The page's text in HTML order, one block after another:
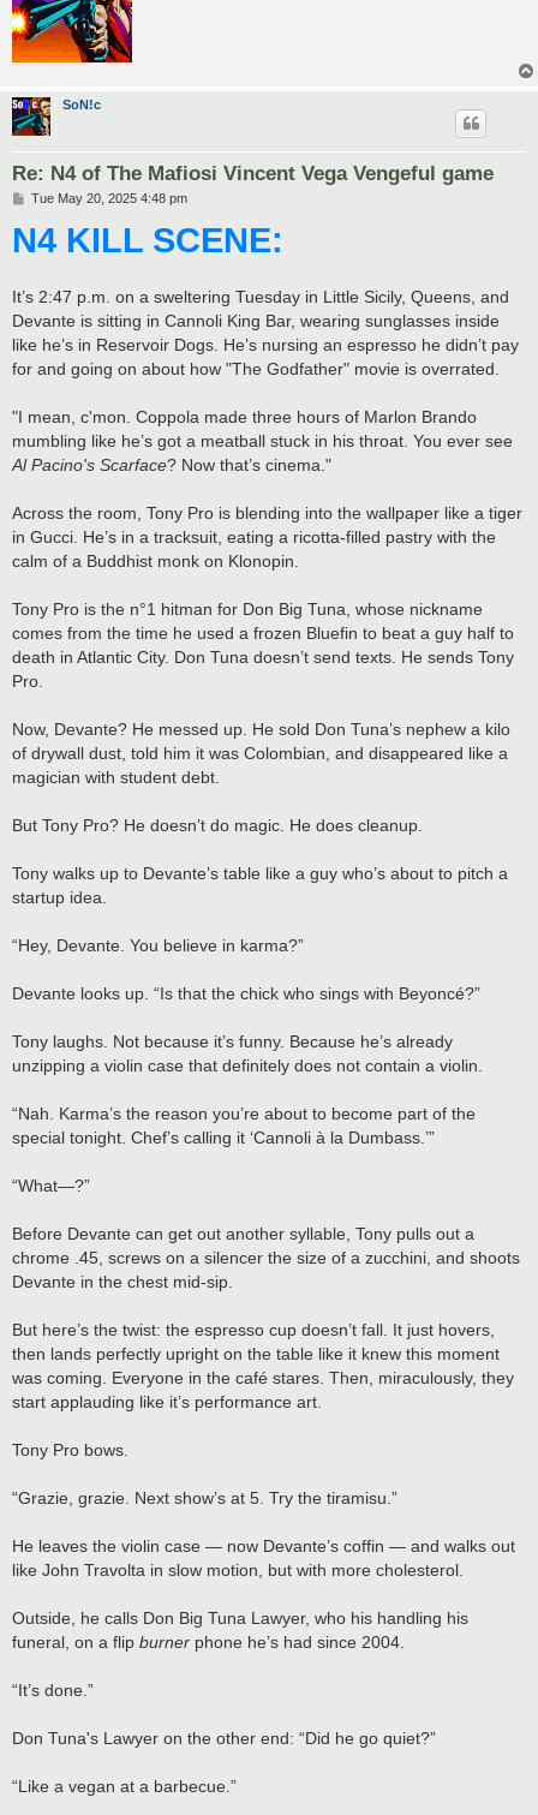
SoN!c
Re: N4 of The Mafiosi Vincent Vega Vengeful game
P
s
t
Tue May 20, 2025 4:48 pm
N4 KILL SCENE:
It’s 2:47 p.m. on a sweltering Tuesday in Little Sicily, Queens, and
Devante is sitting in Cannoli King Bar, wearing sunglasses inside
like he’s in Reservoir Dogs. He’s nursing an espresso he didn’t pay
for and going on about how "The Godfather" movie is overrated.
"I mean, c'mon. Coppola made three hours of Marlon Brando
mumbling like he’s got a meatball stuck in his throat. You ever see
Al Pacino's Scarface? Now that’s cinema."
Across the room, Tony Pro is blending into the wallpaper like a tiger
in Gucci. He’s in a tracksuit, eating a ricotta-filled pastry with the
calm of a Buddhist monk on Klonopin.
Tony Pro is the n°1 hitman for Don Big Tuna, whose nickname
comes from the time he used a frozen Bluefin to beat a guy half to
death in Atlantic City. Don Tuna doesn’t send texts. He sends Tony
Pro.
Now, Devante? He messed up. He sold Don Tuna’s nephew a kilo
of drywall dust, told him it was Colombian, and disappeared like a
magician with student debt.
But Tony Pro? He doesn’t do magic. He does cleanup.
Tony walks up to Devante’s table like a guy who’s about to pitch a
startup idea.
“Hey, Devante. You believe in karma?”
Devante looks up. “Is that the chick who sings with Beyoncé?”
Tony laughs. Not because it’s funny. Because he’s already
unzipping a violin case that definitely does not contain a violin.
“Nah. Karma’s the reason you’re about to become part of the
special tonight. Chef’s calling it ‘Cannoli à la Dumbass.’”
“What—?”
Before Devante can get out another syllable, Tony pulls out a
chrome .45, screws on a silencer the size of a zucchini, and shoots
Devante in the chest mid-sip.
But here’s the twist: the espresso cup doesn’t fall. It just hovers,
then lands perfectly upright on the table like it knew this moment
was coming. Everyone in the café stares. Then, miraculously, they
start applauding like it’s performance art.
Tony Pro bows.
“Grazie, grazie. Next show’s at 5. Try the tiramisu.”
He leaves the violin case — now Devante’s coffin — and walks out
like John Travolta in slow motion, but with more cholesterol.
Outside, he calls Don Big Tuna Lawyer, who his handling his
funeral, on a flip burner phone he’s had since 2004.
“It’s done.”
Don Tuna's Lawyer on the other end: “Did he go quiet?”
“Like a vegan at a barbecue.”